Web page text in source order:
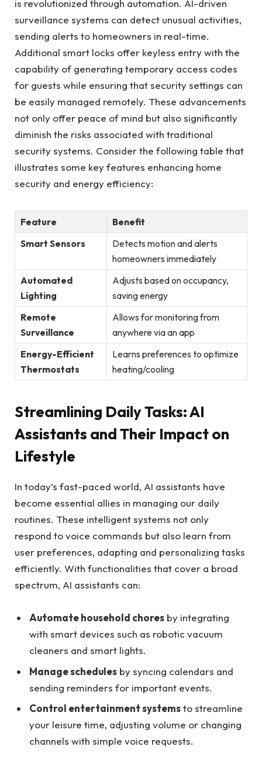
is revolutionized through automation. AI-driven
surveillance systems can detect unusual activities,
sending alerts to homeowners in real-time.
Additional smart locks offer keyless entry with the
capability of generating temporary access codes
for guests while ensuring that security settings can
be easily managed remotely. These advancements
not only offer peace of mind but also significantly
diminish the risks associated with traditional
security systems. Consider the following table that
illustrates some key features enhancing home
security and energy efficiency:
Feature
Benefit
Smart Sensors
Detects motion and alerts
homeowners immediately
Automated
Lighting
Adjusts based on occupancy,
saving energy
Remote
Surveillance
Allows for monitoring from
anywhere via an app
Energy-Efficient
Thermostats
Learns preferences to optimize
heating/cooling
Streamlining Daily Tasks: AI
Assistants and Their Impact on
Lifestyle
In today’s fast-paced world, AI assistants have
become essential allies in managing our daily
routines. These intelligent systems not only
respond to voice commands but also learn from
user preferences, adapting and personalizing tasks
efficiently. With functionalities that cover a broad
spectrum, AI assistants can:
Automate household chores by integrating
with smart devices such as robotic vacuum
cleaners and smart lights.
Manage schedules by syncing calendars and
sending reminders for important events.
Control entertainment systemsto streamline
your leisure time, adjusting volume or changing
channels with simple voice requests.